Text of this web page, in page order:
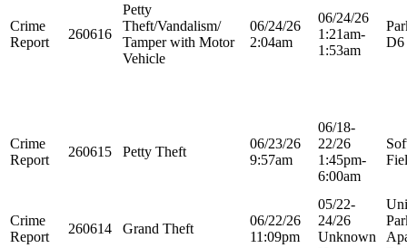
Crime
Report
260616
Petty
Theft/Vandalism/
Tamper with Motor
Vehicle
06/24/26
2:04am
06/24/26
1:21am-
1:53am
D6
Crime
Report
260615 Petty Theft
06/23/26
9:57am
06/18-
22/26
1:45pm-
6:00am
Crime
Report
260614 Grand Theft
06/22/26
11:09pm
05/22-
24/26
Unknown